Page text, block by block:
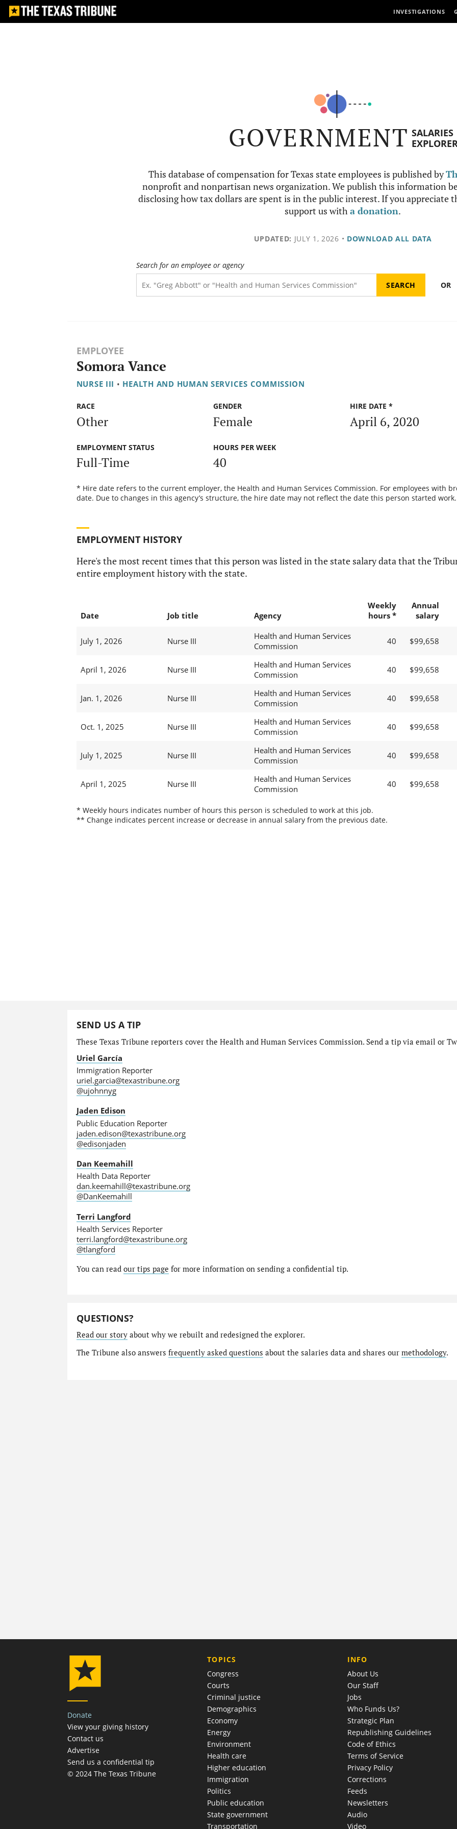
INVESTIGATIONS
GOVERNMENT SALARIES
This database of compensation for Texas state employees is published by
nonprofit and nonpartisan news organization. We publish this information
disclosing how tax dollars are spent is in the public interest. If you appreciate
support us witha donation.
UPDATED: JULY 1, 2026 • DOWNLOAD ALL DATA
Search for an employee or agency
OR
EMPLOYEE
Somora Vance
NURSE III • HEALTH AND HUMAN SERVICES COMMISSION
RACE
Other
GENDER
Female
HIRE DATE *
April 6, 2020
EMPLOYMENT STATUS
Full-Time
HOURS PER WEEK
40
* Hire date refers to the current employer, the Health and Human Services Commission. For employees with
date. Due to changes in this agency’s structure, the hire date may not reflect the date this person started work.
EMPLOYMENT HISTORY
Here's the most recent times that this person was listed in the state salary data that the
entire employment history with the state.
Date Job title Agency
Weekly
hours *
Annual
salary
July 1, 2026 Nurse III
Health and Human Services
Commission
40 $99,658
April 1, 2026 Nurse III
Health and Human Services
Commission
40 $99,658
Jan. 1, 2026 Nurse III
Health and Human Services
Commission
40 $99,658
Oct. 1, 2025 Nurse III
Health and Human Services
Commission
40 $99,658
July 1, 2025 Nurse III
Health and Human Services
Commission
40 $99,658
April 1, 2025 Nurse III
Health and Human Services
Commission
40 $99,658
* Weekly hours indicates number of hours this person is scheduled to work at this job.
** Change indicates percent increase or decrease in annual salary from the previous date.
SEND US A TIP
These Texas Tribune reporters cover the Health and Human Services Commission. Send a tip via email or
Uriel García
Immigration Reporter
uriel.garcia@texastribune.org
@ujohnnyg
Jaden Edison
Public Education Reporter
jaden.edison@texastribune.org
@edisonjaden
Dan Keemahill
Health Data Reporter
dan.keemahill@texastribune.org
@DanKeemahill
Terri Langford
Health Services Reporter
terri.langford@texastribune.org
@tlangford
You can read our tips page for more information on sending a confidential tip.
QUESTIONS?
Read our storyabout why we rebuilt and redesigned the explorer.
The Tribune also answers frequently asked questions about the salaries data and shares our methodology.
Donate
View your giving history
Contact us
Advertise
Send us a confidential tip
© 2024 The Texas Tribune
TOPICS
Congress
Courts
Criminal justice
Demographics
Economy
Energy
Environment
Health care
Higher education
Immigration
Politics
Public education
State government
Transportation
COMPANY
INFO
About Us
Our Staff
Jobs
Who Funds Us?
Strategic Plan
Republishing Guidelines
Code of Ethics
Terms of Service
Privacy Policy
Corrections
Feeds
Newsletters
Audio
Video